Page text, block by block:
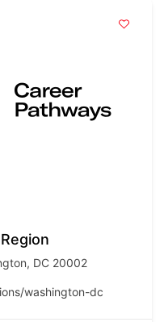
DC 20002
washington-dc